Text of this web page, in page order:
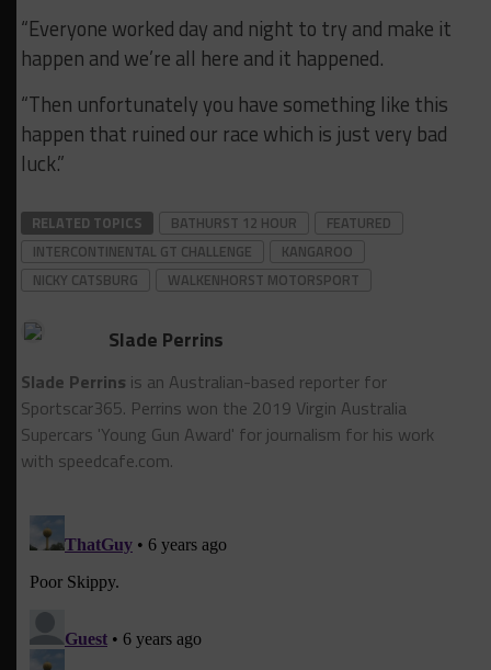
“Everyone worked day and night to try and make it
happen and we’re all here and it happened.
“Then unfortunately you have something like this
happen that ruined our race which is just very bad
luck.”
RELATED TOPICS BATHURST 12 HOUR
FEATURED
INTERCONTINENTAL GT CHALLENGE
KANGAROO
NICKY CATSBURG
WALKENHORST MOTORSPORT
Slade Perrins
Slade Perrins is an Australian-based reporter for
Sportscar365. Perrins won the 2019 Virgin Australia
Supercars 'Young Gun Award' for journalism for his work
with speedcafe.com.